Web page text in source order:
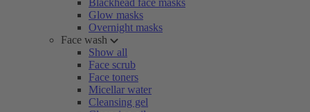
Blackhead face masks
Glow masks
Overnight masks
Face wash
Show all
Face scrub
Face toners
Micellar water
Cleansing gel